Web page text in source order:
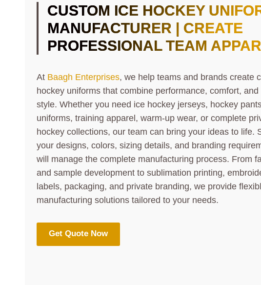
CUSTOM ICE HOCKEY
MANUFACTURER | CREATE
PROFESSIONAL TEAM
At Baagh Enterprises, we help teams and brands create
hockey uniforms that combine performance, comfort, and
style. Whether you need ice hockey jerseys, hockey
uniforms, training apparel, warm-up wear, or complete
hockey collections, our team can bring your ideas to life.
your designs, colors, sizing details, and branding
will manage the complete manufacturing process. From
and sample development to sublimation printing,
labels, packaging, and private branding, we provide
manufacturing solutions tailored to your needs.
Get Quote Now